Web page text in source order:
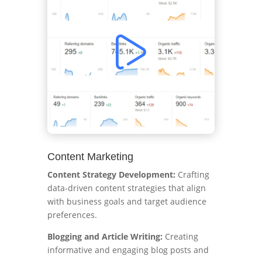
Content Marketing
Content Strategy Development: Crafting
data-driven content strategies that align
with business goals and target audience
preferences.
Blogging and Article Writing: Creating
informative and engaging blog posts and